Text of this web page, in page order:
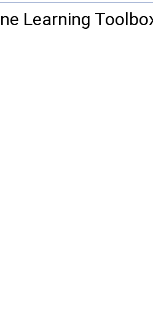
Learning